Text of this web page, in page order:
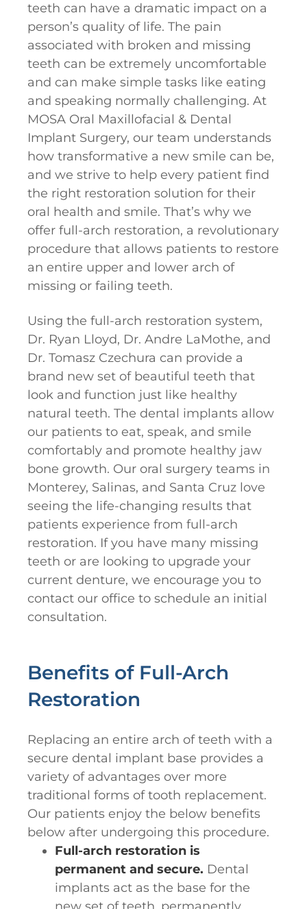
teeth can have a dramatic impact on a
person’s quality of life. The pain
associated with broken and missing
teeth can be extremely uncomfortable
and can make simple tasks like eating
and speaking normally challenging. At
MOSA Oral Maxillofacial & Dental
Implant Surgery, our team understands
how transformative a new smile can be,
and we strive to help every patient find
the right restoration solution for their
oral health and smile. That’s why we
offer full-arch restoration, a revolutionary
procedure that allows patients to restore
an entire upper and lower arch of
missing or failing teeth.
Using the full-arch restoration system,
Dr. Ryan Lloyd, Dr. Andre LaMothe, and
Dr. Tomasz Czechura can provide a
brand new set of beautiful teeth that
look and function just like healthy
natural teeth. The dental implants allow
our patients to eat, speak, and smile
comfortably and promote healthy jaw
bone growth. Our oral surgery teams in
Monterey, Salinas, and Santa Cruz love
seeing the life-changing results that
patients experience from full-arch
restoration. If you have many missing
teeth or are looking to upgrade your
current denture, we encourage you to
contact our office to schedule an initial
consultation.
Benefits of Full-Arch
Restoration
Replacing an entire arch of teeth with a
secure dental implant base provides a
variety of advantages over more
traditional forms of tooth replacement.
Our patients enjoy the below benefits
below after undergoing this procedure.
Full-arch restoration is
permanent and secure. Dental
implants act as the base for the